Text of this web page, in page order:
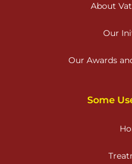
About
Our
Our Awards
Some